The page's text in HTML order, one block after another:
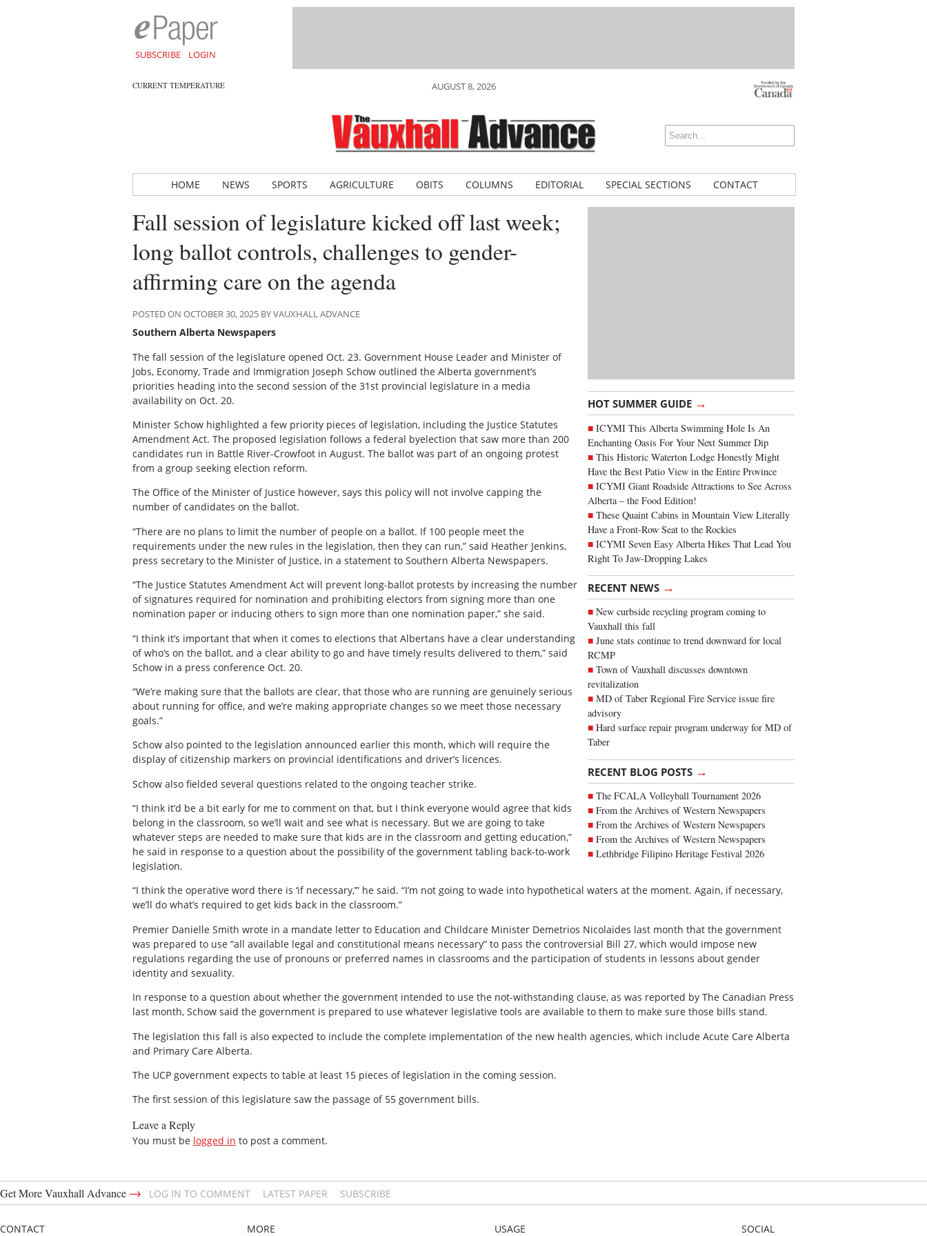
SUBSCRIBE LOGIN
CURRENT TEMPERATURE AUGUST 8, 2026
HOME NEWS SPORTS AGRICULTURE OBITS COLUMNS EDITORIAL SPECIAL SECTIONS CONTACT
HOT SUMMER GUIDE →
ICYMI This Alberta Swimming Hole Is An
Enchanting Oasis For Your Next Summer Dip
This Historic Waterton Lodge Honestly Might
Have the Best Patio View in the Entire Province
ICYMI Giant Roadside Attractions to See Across
Alberta – the Food Edition!
These Quaint Cabins in Mountain View Literally
Have a Front-Row Seat to the Rockies
ICYMI Seven Easy Alberta Hikes That Lead You
Right To Jaw-Dropping Lakes
RECENT NEWS →
New curbside recycling program coming to
Vauxhall this fall
June stats continue to trend downward for local
RCMP
Town of Vauxhall discusses downtown
revitalization
MD of Taber Regional Fire Service issue fire
advisory
Hard surface repair program underway for MD of
Taber
RECENT BLOG POSTS →
The FCALA Volleyball Tournament 2026
From the Archives of Western Newspapers
From the Archives of Western Newspapers
From the Archives of Western Newspapers
Lethbridge Filipino Heritage Festival 2026
Fall session of legislature kicked off last week;
long ballot controls, challenges to gender-
affirming care on the agenda
POSTED ON OCTOBER 30, 2025 BY VAUXHALL ADVANCE
Southern Alberta Newspapers
The fall session of the legislature opened Oct. 23. Government House Leader and Minister of
Jobs, Economy, Trade and Immigration Joseph Schow outlined the Alberta government’s
priorities heading into the second session of the 31st provincial legislature in a media
availability on Oct. 20.
Minister Schow highlighted a few priority pieces of legislation, including the Justice Statutes
Amendment Act. The proposed legislation follows a federal byelection that saw more than 200
candidates run in Battle River-Crowfoot in August. The ballot was part of an ongoing protest
from a group seeking election reform.
The Office of the Minister of Justice however, says this policy will not involve capping the
number of candidates on the ballot.
“There are no plans to limit the number of people on a ballot. If 100 people meet the
requirements under the new rules in the legislation, then they can run,” said Heather Jenkins,
press secretary to the Minister of Justice, in a statement to Southern Alberta Newspapers.
“The Justice Statutes Amendment Act will prevent long-ballot protests by increasing the number
of signatures required for nomination and prohibiting electors from signing more than one
nomination paper or inducing others to sign more than one nomination paper,” she said.
“I think it’s important that when it comes to elections that Albertans have a clear understanding
of who’s on the ballot, and a clear ability to go and have timely results delivered to them,” said
Schow in a press conference Oct. 20.
“We’re making sure that the ballots are clear, that those who are running are genuinely serious
about running for office, and we’re making appropriate changes so we meet those necessary
goals.”
Schow also pointed to the legislation announced earlier this month, which will require the
display of citizenship markers on provincial identifications and driver’s licences.
Schow also fielded several questions related to the ongoing teacher strike.
“I think it’d be a bit early for me to comment on that, but I think everyone would agree that kids
belong in the classroom, so we’ll wait and see what is necessary. But we are going to take
whatever steps are needed to make sure that kids are in the classroom and getting education,”
he said in response to a question about the possibility of the government tabling back-to-work
legislation.
“I think the operative word there is ‘if necessary,’” he said. “I’m not going to wade into hypothetical waters at the moment. Again, if necessary,
we’ll do what’s required to get kids back in the classroom.”
Premier Danielle Smith wrote in a mandate letter to Education and Childcare Minister Demetrios Nicolaides last month that the government
was prepared to use “all available legal and constitutional means necessary” to pass the controversial Bill 27, which would impose new
regulations regarding the use of pronouns or preferred names in classrooms and the participation of students in lessons about gender
identity and sexuality.
In response to a question about whether the government intended to use the not-withstanding clause, as was reported by The Canadian Press
last month, Schow said the government is prepared to use whatever legislative tools are available to them to make sure those bills stand.
The legislation this fall is also expected to include the complete implementation of the new health agencies, which include Acute Care Alberta
and Primary Care Alberta.
The UCP government expects to table at least 15 pieces of legislation in the coming session.
The first session of this legislature saw the passage of 55 government bills.
Leave a Reply
You must be logged in to post a comment.
Get More Vauxhall Advance → LOG IN TO COMMENT LATEST PAPER SUBSCRIBE
CONTACT MORE USAGE SOCIAL